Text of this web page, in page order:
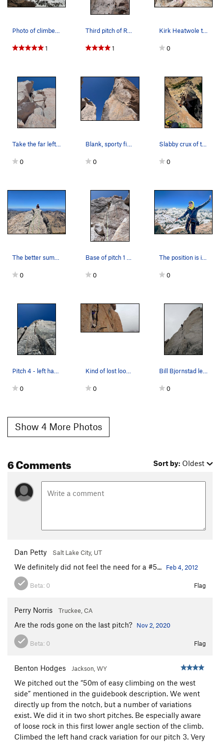
1 1
Kirk Heatwole topping out the 3rd pitch. Photo…
0
0 0
Slabby crux of the summit pitch is the last few…
0
0 0
The position is incredible. I thought the summi…
0
0 0 0
Show 4 More Photos
6 Comments Sort by: Oldest
Dan Petty Salt Lake City, UT
We definitely did not feel the need for a #5... Feb 4, 2012
Beta: 0 Flag
Perry Norris Truckee, CA
Are the rods gone on the last pitch? Nov 2, 2020
Beta: 0 Flag
Benton Hodges Jackson, WY
We pitched out the “50m of easy climbing on the west
side” mentioned in the guidebook description. We went
directly up from the notch, but a number of variations
exist. We did it in two short pitches. Be especially aware
of loose rock in this first lower angle section of the climb.
Climbed the left hand crack variation for our pitch 3. Very